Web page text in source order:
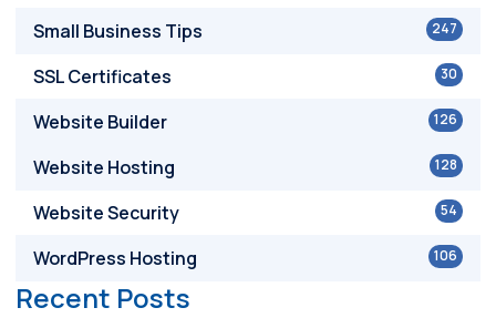
247
Small Business Tips
30
SSL Certificates
126
Website Builder
128
Website Hosting
54
Website Security
106
WordPress Hosting
Recent Posts